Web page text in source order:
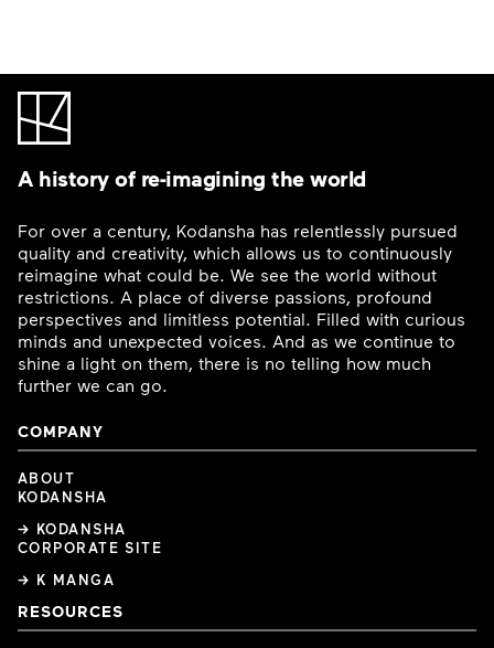
A history of re-imagining the world
For over a century, Kodansha has relentlessly pursued
quality and creativity, which allows us to continuously
reimagine what could be. We see the world without
restrictions. A place of diverse passions, profound
perspectives and limitless potential. Filled with curious
minds and unexpected voices. And as we continue to
shine a light on them, there is no telling how much
further we can go.
COMPANY
ABOUT
KODANSHA
→ KODANSHA
CORPORATE SITE
→ K MANGA
RESOURCES